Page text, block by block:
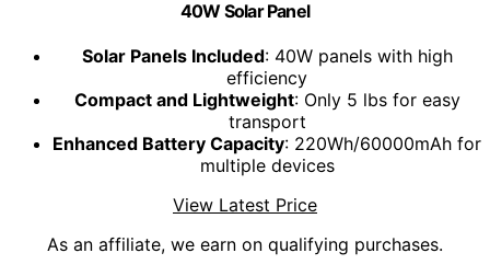
40W Solar Panel
Solar Panels Included: 40W panels with high
efficiency
Compact and Lightweight: Only 5 lbs for easy
transport
Enhanced Battery Capacity: 220Wh/60000mAh for
multiple devices
View Latest Price
As an affiliate, we earn on qualifying purchases.